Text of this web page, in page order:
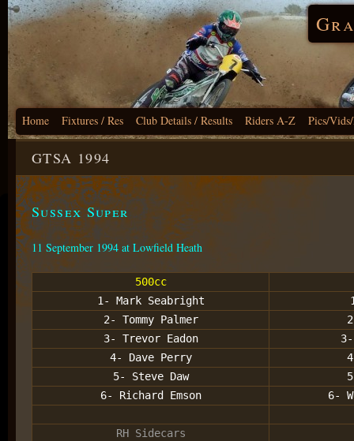
Home Fixtures / Res Club Details / Results Riders A-Z Pics/
GTSA 1994
Sussex Super
11 September 1994 at Lowfield Heath
500cc
1- Mark Seabright
2- Tommy Palmer
3- Trevor Eadon
4- Dave Perry
5- Steve Daw
6- Richard Emson
6-
RH Sidecars